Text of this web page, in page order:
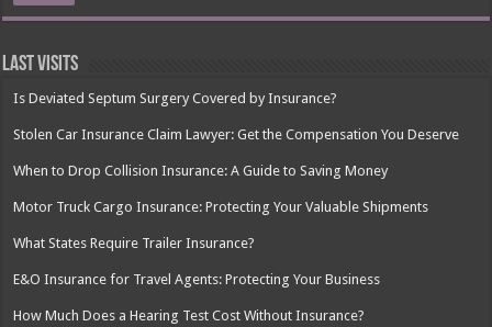
Last Visits
Is Deviated Septum Surgery Covered by Insurance?
Stolen Car Insurance Claim Lawyer: Get the Compensation You Deserve
When to Drop Collision Insurance: A Guide to Saving Money
Motor Truck Cargo Insurance: Protecting Your Valuable Shipments
What States Require Trailer Insurance?
E&O Insurance for Travel Agents: Protecting Your Business
How Much Does a Hearing Test Cost Without Insurance?